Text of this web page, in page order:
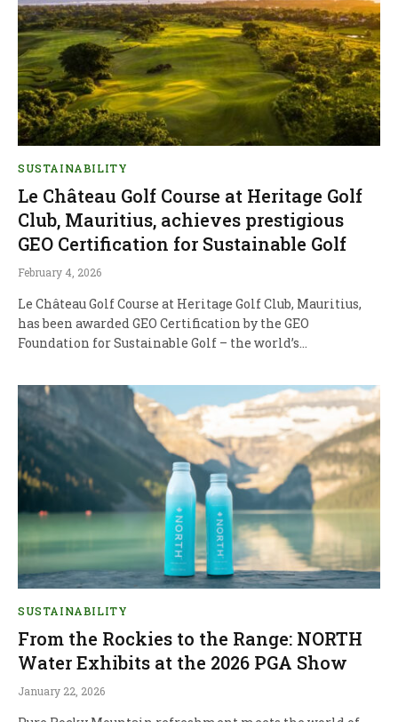
SUSTAINABILITY
Le Château Golf Course at Heritage Golf
Club, Mauritius, achieves prestigious
GEO Certification for Sustainable Golf
February 4, 2026
Le Château Golf Course at Heritage Golf Club, Mauritius,
has been awarded GEO Certification by the GEO
Foundation for Sustainable Golf – the world’s…
SUSTAINABILITY
From the Rockies to the Range: NORTH
Water Exhibits at the 2026 PGA Show
January 22, 2026